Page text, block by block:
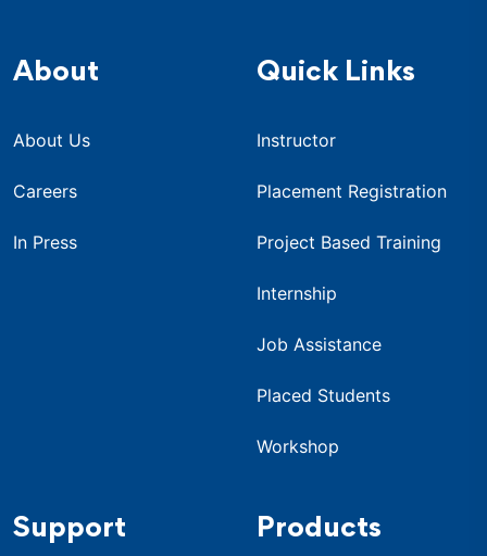
About
About Us
Careers
In Press
Quick Links
Instructor
Placement Registration
Project Based Training
Internship
Job Assistance
Placed Students
Workshop
Support Products